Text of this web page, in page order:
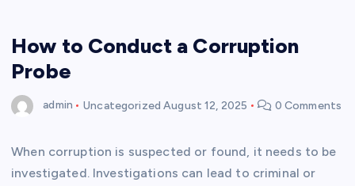
How to Conduct a Corruption
Probe
admin Uncategorized August 12, 2025 0 Comments
When corruption is suspected or found, it needs to be
investigated. Investigations can lead to criminal or